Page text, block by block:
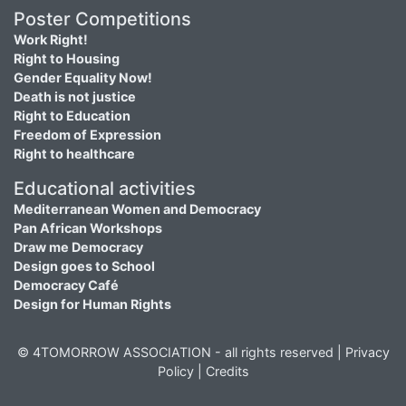
Poster Competitions
Work Right!
Right to Housing
Gender Equality Now!
Death is not justice
Right to Education
Freedom of Expression
Right to healthcare
Educational activities
Mediterranean Women and Democracy
Pan African Workshops
Draw me Democracy
Design goes to School
Democracy Café
Design for Human Rights
© 4TOMORROW ASSOCIATION - all rights reserved | Privacy
Policy| Credits